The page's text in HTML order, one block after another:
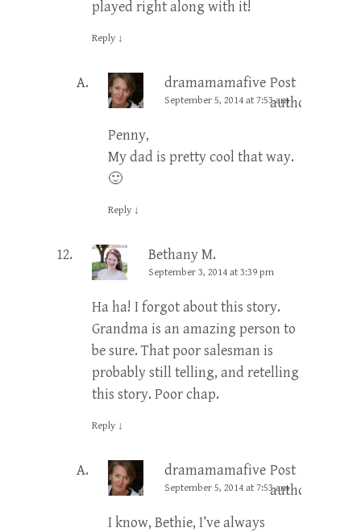
played right along with it!
Reply ↓
dramamamafive Post
author
September 5, 2014 at 7:53 am
Penny,
My dad is pretty cool that way.
🙂
Reply ↓
Bethany M.
September 3, 2014 at 3:39 pm
Ha ha! I forgot about this story.
Grandma is an amazing person to
be sure. That poor salesman is
probably still telling, and retelling
this story. Poor chap.
Reply ↓
dramamamafive Post
author
September 5, 2014 at 7:53 am
I know, Bethie, I’ve always